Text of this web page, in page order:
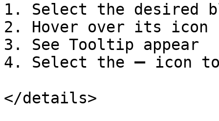
1. Select the desired
2. Hover over its icon
3. See Tooltip appear
4. Select the ➖ icon
</details>